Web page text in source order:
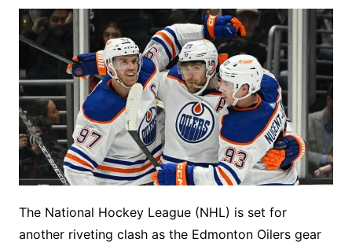
The National Hockey League (NHL) is set for
another riveting clash as the Edmonton Oilers gear